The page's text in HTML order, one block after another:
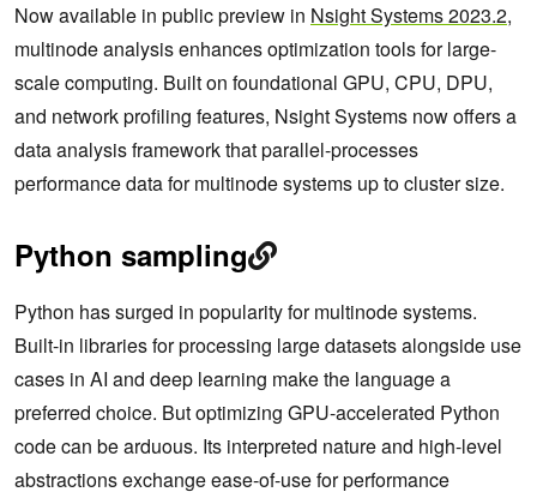
Now available in public preview in Nsight Systems 2023.2,
multinode analysis enhances optimization tools for large-
scale computing. Built on foundational GPU, CPU, DPU,
and network profiling features, Nsight Systems now offers a
data analysis framework that parallel-processes
performance data for multinode systems up to cluster size.
Python sampling
Python has surged in popularity for multinode systems.
Built-in libraries for processing large datasets alongside use
cases in AI and deep learning make the language a
preferred choice. But optimizing GPU-accelerated Python
code can be arduous. Its interpreted nature and high-level
abstractions exchange ease-of-use for performance